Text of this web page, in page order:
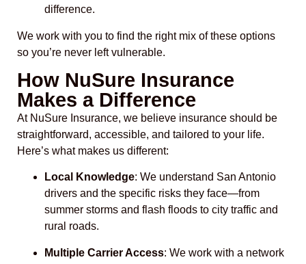
difference.
We work with you to find the right mix of these options
so you’re never left vulnerable.
How NuSure Insurance
Makes a Difference
At NuSure Insurance, we believe insurance should be
straightforward, accessible, and tailored to your life.
Here’s what makes us different:
Local Knowledge: We understand San Antonio
drivers and the specific risks they face—from
summer storms and flash floods to city traffic and
rural roads.
Multiple Carrier Access: We work with a network